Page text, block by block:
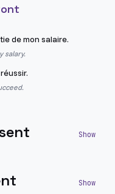
de mon salaire.
salary.